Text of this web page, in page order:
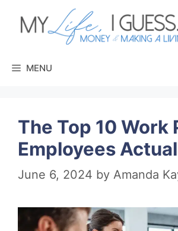
MENU
The Top 10 Work
Employees
June 6, 2024 by Amanda